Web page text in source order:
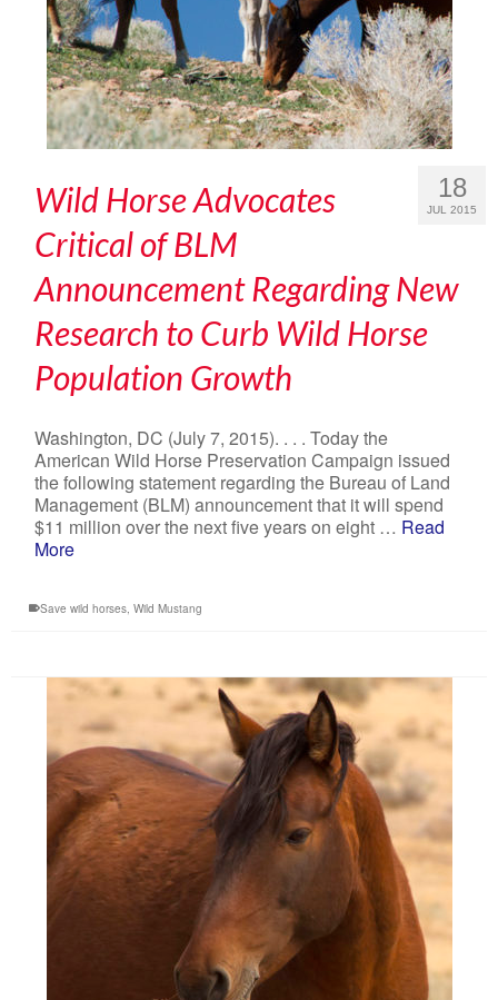
18
JUL 2015
Wild Horse Advocates
Critical of BLM
Announcement Regarding New
Research to Curb Wild Horse
Population Growth
Washington, DC (July 7, 2015). . . . Today the
American Wild Horse Preservation Campaign issued
the following statement regarding the Bureau of Land
Management (BLM) announcement that it will spend
$11 million over the next five years on eight … Read
More
Save wild horses, Wild Mustang